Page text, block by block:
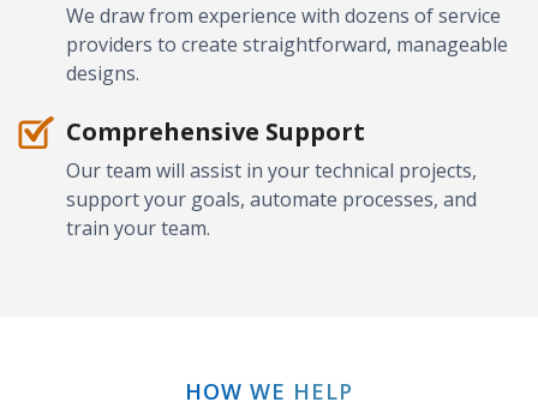
We draw from experience with dozens of service
providers to create straightforward, manageable
designs.
Comprehensive Support
Our team will assist in your technical projects,
support your goals, automate processes, and
train your team.
HOW WE HELP